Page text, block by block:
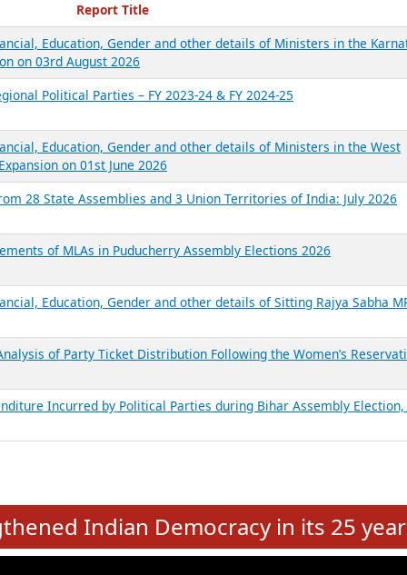
Reports
Report Title
Education, Gender and other details of Ministers in the
on 03rd August 2026
Political Parties – FY 2023-24 & FY 2024-25
Education, Gender and other details of Ministers in the West
on 01st June 2026
28 State Assemblies and 3 Union Territories of India: July 2026
of MLAs in Puducherry Assembly Elections 2026
Education, Gender and other details of Sitting Rajya Sabha